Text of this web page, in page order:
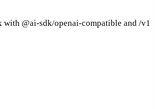
with @ai-sdk/openai-compatible and /v1